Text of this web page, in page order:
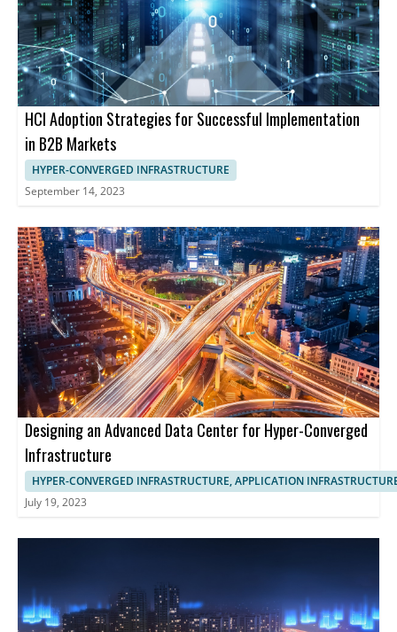
HCI Adoption Strategies for Successful Implementation
in B2B Markets
HYPER-CONVERGED INFRASTRUCTURE
September 14, 2023
Designing an Advanced Data Center for Hyper-Converged
Infrastructure
HYPER-CONVERGED INFRASTRUCTURE, APPLICATION
July 19, 2023